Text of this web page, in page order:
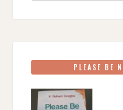
PLEASE BE